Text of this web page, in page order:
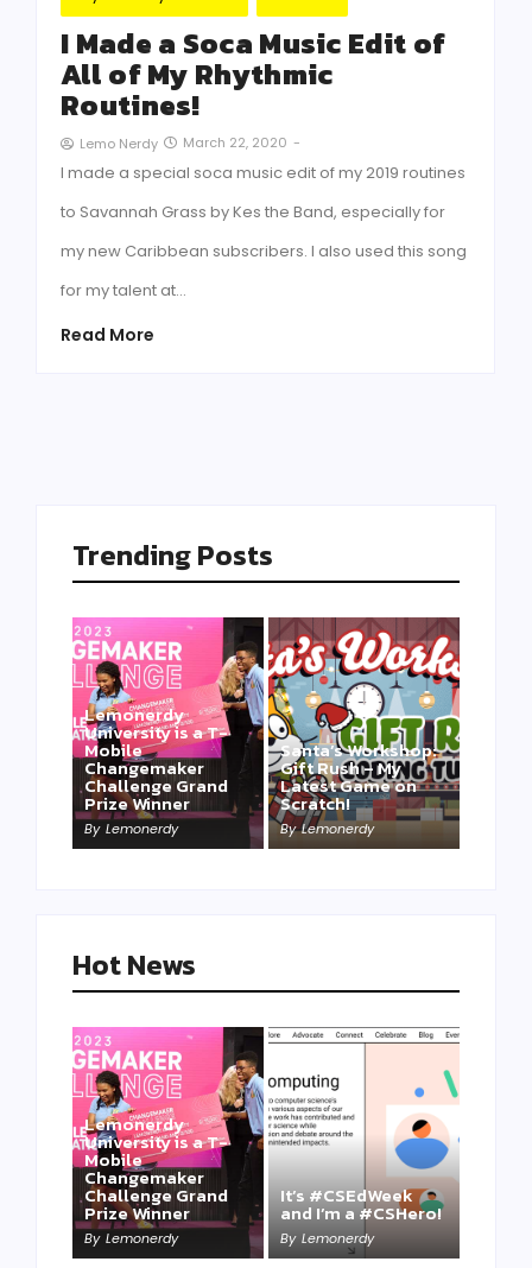
I Made a Soca Music Edit of
All of My Rhythmic
Routines!
Lemo Nerdy March 22, 2020 -
I made a special soca music edit of my 2019 routines
to Savannah Grass by Kes the Band, especially for
my new Caribbean subscribers. I also used this song
for my talent at…
Read More
Trending Posts
Lemonerdy
University is a T-
Mobile
Changemaker
Challenge Grand
Prize Winner
By Lemonerdy
Santa’s Workshop:
Gift Rush – My
Latest Game on
Scratch!
By Lemonerdy
This one is for us…
By Lemonerdy
Hot News
Lemonerdy
University is a T-
Mobile
Changemaker
Challenge Grand
Prize Winner
By Lemonerdy
It’s #CSEdWeek
and I’m a #CSHero!
By Lemonerdy
Take a Mini-Lesson
on Lemonerdy
University
By Lemonerdy